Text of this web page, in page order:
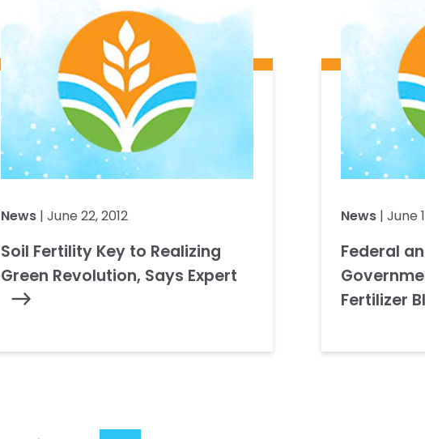
News | June 22, 2012
Soil Fertility Key to Realizing
Green Revolution, Says Expert
News | June
Federal
Fertilizer